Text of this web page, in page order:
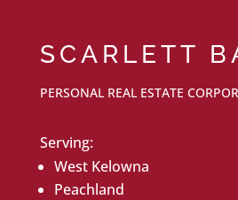
SCARLETT
PERSONAL REAL ESTATE
Serving:
West Kelowna
Peachland